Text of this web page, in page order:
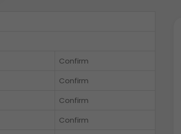
Confirm
Confirm
Confirm
Confirm